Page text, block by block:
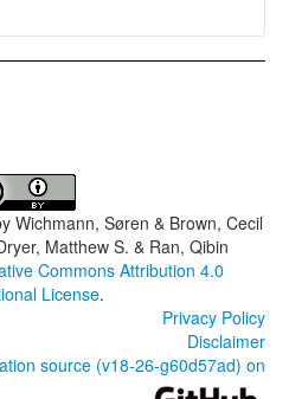
Wichmann, Søren & Brown, Cecil
Matthew S. & Ran, Qibin
Commons Attribution 4.0
License.
Privacy Policy
Disclaimer
source (v18-26-g60d57ad) on